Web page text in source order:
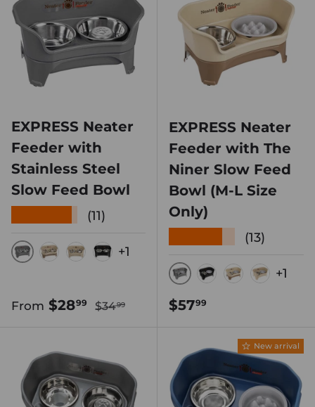
EXPRESS Neater
Feeder with
Stainless Steel
Slow Feed Bowl
(11)
GUNMETAL MIDNIGHT BLACK
+1
Sale price
From $2899 Regular price
$3499
EXPRESS Neater
Feeder with The
Niner Slow Feed
Bowl (M-L Size
Only)
(13)
GUNMETAL
+1
Regular price
$5799
New arrival